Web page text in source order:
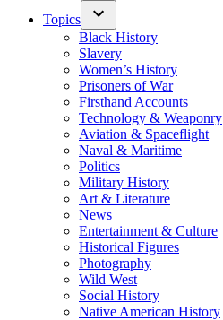
Topics
Black History
Slavery
Women’s History
Prisoners of War
Firsthand Accounts
Technology & Weaponry
Aviation & Spaceflight
Naval & Maritime
Politics
Military History
Art & Literature
News
Entertainment & Culture
Historical Figures
Photography
Wild West
Social History
Native American History